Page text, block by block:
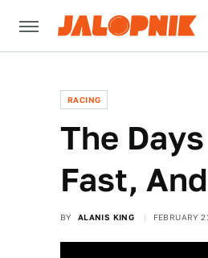
RACING
The
Fast,
BY ALANIS KING FEBRUARY